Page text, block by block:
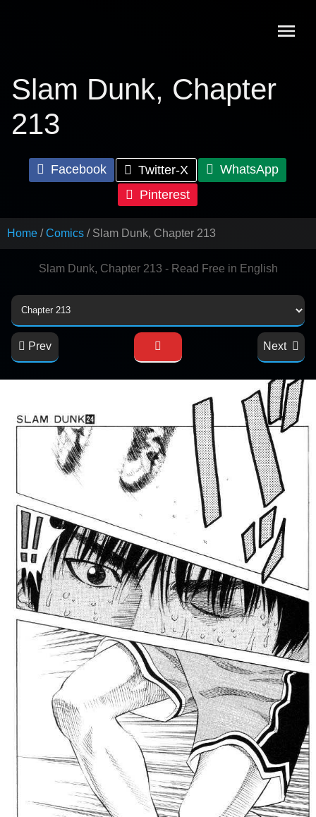
Slam Dunk, Chapter
213
Facebook Twitter-X
WhatsApp
Pinterest
Home Comics Slam Dunk, Chapter 213
Slam Dunk, Chapter 213 - Read Free in English
Prev Next